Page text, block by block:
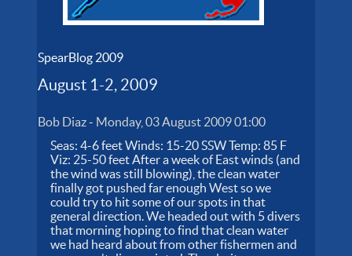
SpearBlog 2009
August 1-2, 2009
Bob Diaz- Monday, 03 August 2009 01:00
Seas: 4-6 feet Winds: 15-20 SSW Temp: 85 F
Viz: 25-50 feet After a week of East winds (and
the wind was still blowing), the clean water
finally got pushed far enough West so we
could try to hit some of our spots in that
general direction. We headed out with 5 divers
that morning hoping to find that clean water
we had heard about from other fishermen and